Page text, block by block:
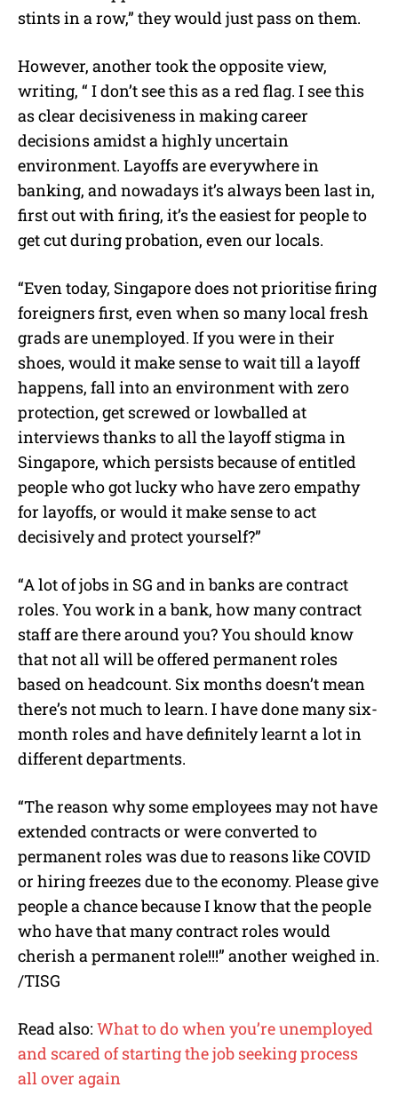
stints in a row,” they would just pass on them.
However, another took the opposite view,
writing, “ I don’t see this as a red flag. I see this
as clear decisiveness in making career
decisions amidst a highly uncertain
environment. Layoffs are everywhere in
banking, and nowadays it’s always been last in,
first out with firing, it’s the easiest for people to
get cut during probation, even our locals.
“Even today, Singapore does not prioritise firing
foreigners first, even when so many local fresh
grads are unemployed. If you were in their
shoes, would it make sense to wait till a layoff
happens, fall into an environment with zero
protection, get screwed or lowballed at
interviews thanks to all the layoff stigma in
Singapore, which persists because of entitled
people who got lucky who have zero empathy
for layoffs, or would it make sense to act
decisively and protect yourself?”
“A lot of jobs in SG and in banks are contract
roles. You work in a bank, how many contract
staff are there around you? You should know
that not all will be offered permanent roles
based on headcount. Six months doesn’t mean
there’s not much to learn. I have done many six-
month roles and have definitely learnt a lot in
different departments.
“The reason why some employees may not have
extended contracts or were converted to
permanent roles was due to reasons like COVID
or hiring freezes due to the economy. Please give
people a chance because I know that the people
who have that many contract roles would
cherish a permanent role!!!” another weighed in.
/TISG
Read also: What to do when you’re unemployed
and scared of starting the job seeking process
all over again